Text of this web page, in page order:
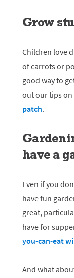
Grow
Children love
of carrots or
good way to
out our tips on
patch.
have a
Even if you
have fun
great,
have for
you-can-eat
And what